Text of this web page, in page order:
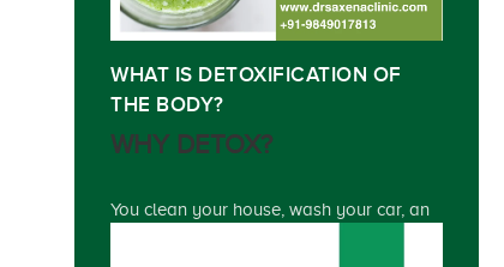
WHAT IS DETOXIFICATION OF
THE BODY?
WHY DETOX?
You clean your house, wash your car, an